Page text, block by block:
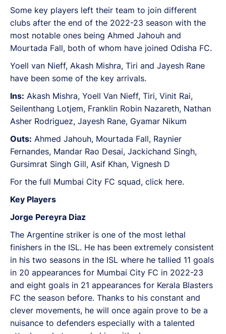
Some key players left their team to join different
clubs after the end of the 2022-23 season with the
most notable ones being Ahmed Jahouh and
Mourtada Fall, both of whom have joined Odisha FC.
Yoell van Nieff, Akash Mishra, Tiri and Jayesh Rane
have been some of the key arrivals.
Ins: Akash Mishra, Yoell Van Nieff, Tiri, Vinit Rai,
Seilenthang Lotjem, Franklin Robin Nazareth, Nathan
Asher Rodriguez, Jayesh Rane, Gyamar Nikum
Outs: Ahmed Jahouh, Mourtada Fall, Raynier
Fernandes, Mandar Rao Desai, Jackichand Singh,
Gursimrat Singh Gill, Asif Khan, Vignesh D
For the full Mumbai City FC squad, click here.
Key Players
Jorge Pereyra Diaz
The Argentine striker is one of the most lethal
finishers in the ISL. He has been extremely consistent
in his two seasons in the ISL where he tallied 11 goals
in 20 appearances for Mumbai City FC in 2022-23
and eight goals in 21 appearances for Kerala Blasters
FC the season before. Thanks to his constant and
clever movements, he will once again prove to be a
nuisance to defenders especially with a talented